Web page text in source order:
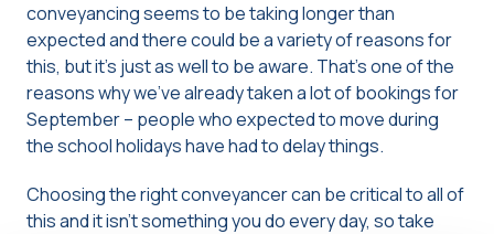
conveyancing seems to be taking longer than
expected and there could be a variety of reasons for
this, but it’s just as well to be aware. That’s one of the
reasons why we’ve already taken a lot of bookings for
September – people who expected to move during
the school holidays have had to delay things.
Choosing the right conveyancer can be critical to all of
this and it isn’t something you do every day, so take